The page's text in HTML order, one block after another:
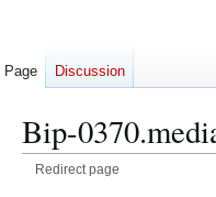
Bip-
Redirect page
Page Discussion